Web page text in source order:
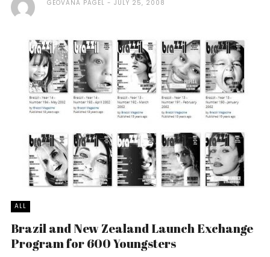
GEOVANA PAGEL JULY 25, 2008
ALL
Brazil and New Zealand Launch Exchange
Program for 600 Youngsters